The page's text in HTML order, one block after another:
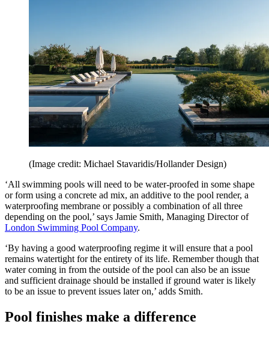
(Image credit: Michael Stavaridis/Hollander Design)
‘All swimming pools will need to be water-proofed in some shape
or form using a concrete ad mix, an additive to the pool render, a
waterproofing membrane or possibly a combination of all three
depending on the pool,’ says Jamie Smith, Managing Director of
London Swimming Pool Company.
‘By having a good waterproofing regime it will ensure that a pool
remains watertight for the entirety of its life. Remember though that
water coming in from the outside of the pool can also be an issue
and sufficient drainage should be installed if ground water is likely
to be an issue to prevent issues later on,’ adds Smith.
Pool finishes make a difference